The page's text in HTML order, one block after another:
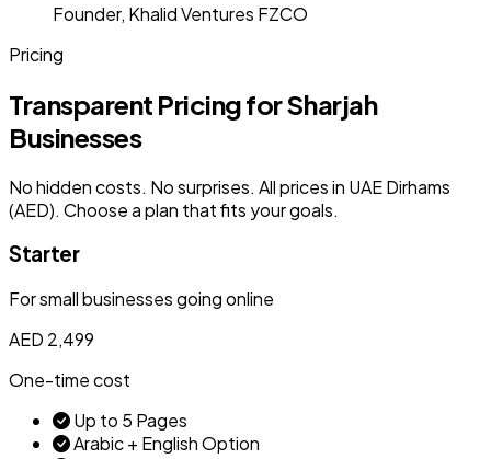
Founder, Khalid Ventures FZCO
Pricing
Transparent Pricing for Sharjah
Businesses
No hidden costs. No surprises. All prices in UAE Dirhams
(AED). Choose a plan that fits your goals.
Starter
For small businesses going online
AED 2,499
One-time cost
Up to 5 Pages
Arabic + English Option